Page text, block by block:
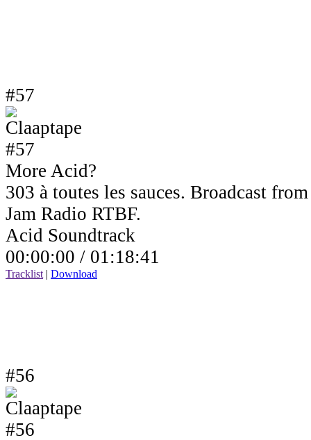
#57
More Acid?
303 à toutes les sauces. Broadcast
Jam Radio RTBF.
Acid Soundtrack
00:00:00 / 01:18:41
Tracklist | Download
#56